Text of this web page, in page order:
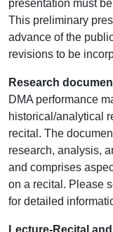
presentation must
This preliminary
advance of the
revisions to be
Research
DMA performance
historical/analytical
recital. The
research, analysis,
and comprises
on a recital. Please
for detailed
Lecture-Recital